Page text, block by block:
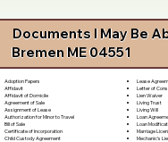
Documents I May Be
Bremen ME 04551
Adoption Papers
Affidavit
Affidavit of Domicile
Agreement of Sale
Assignment of Lease
Authorization for Minor to Travel
Bill of Sale
Certificate of Incorporation
Child Custody Agreement
Lease
Letter of
Lien Waiver
Living Trust
Living Will
Loan
Loan
Marriage
Mechanic's